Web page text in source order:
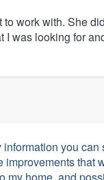
to work with. She
I was looking for
you can
improvements that